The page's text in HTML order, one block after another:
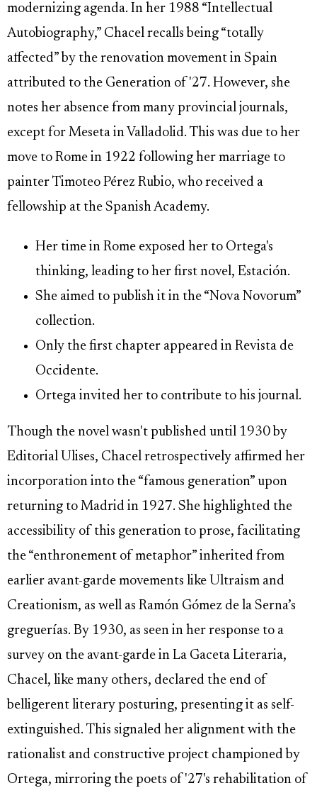
modernizing agenda. In her 1988 “Intellectual
Autobiography,” Chacel recalls being “totally
affected” by the renovation movement in Spain
attributed to the Generation of '27. However, she
notes her absence from many provincial journals,
except for Meseta in Valladolid. This was due to her
move to Rome in 1922 following her marriage to
painter Timoteo Pérez Rubio, who received a
fellowship at the Spanish Academy.
Her time in Rome exposed her to Ortega's
thinking, leading to her first novel, Estación.
She aimed to publish it in the “Nova Novorum”
collection.
Only the first chapter appeared in Revista de
Occidente.
Ortega invited her to contribute to his journal.
Though the novel wasn't published until 1930 by
Editorial Ulises, Chacel retrospectively affirmed her
incorporation into the “famous generation” upon
returning to Madrid in 1927. She highlighted the
accessibility of this generation to prose, facilitating
the “enthronement of metaphor” inherited from
earlier avant-garde movements like Ultraism and
Creationism, as well as Ramón Gómez de la Serna’s
greguerías. By 1930, as seen in her response to a
survey on the avant-garde in La Gaceta Literaria,
Chacel, like many others, declared the end of
belligerent literary posturing, presenting it as self-
extinguished. This signaled her alignment with the
rationalist and constructive project championed by
Ortega, mirroring the poets of '27's rehabilitation of